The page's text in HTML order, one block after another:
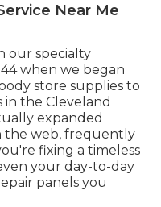
Near Me
our specialty
when we began
store supplies to
the Cleveland
expanded
the web, frequently
fixing a timeless
your day-to-day
panels you